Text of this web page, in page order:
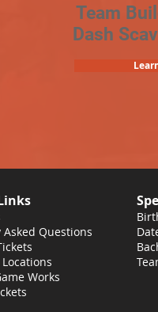
Team
Dash
Questions
Works